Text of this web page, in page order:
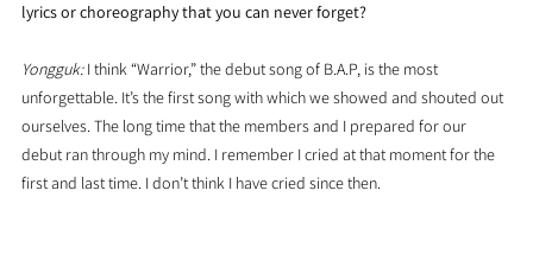
lyrics or choreography that you can never forget?
Yongguk: I think “Warrior,” the debut song of B.A.P, is the most
unforgettable. It’s the first song with which we showed and shouted out
ourselves. The long time that the members and I prepared for our
debut ran through my mind. I remember I cried at that moment for the
first and last time. I don’t think I have cried since then.